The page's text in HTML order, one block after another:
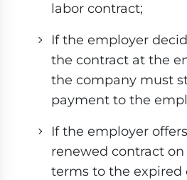
labor contract;
If the employer
the contract at the
the company must
payment to the
If the employer
renewed contract
terms to the expired